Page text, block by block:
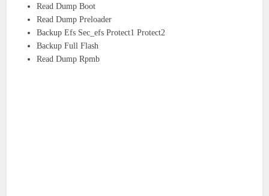
Read Dump Boot
Read Dump Preloader
Backup Efs Sec_efs Protect1 Protect2
Backup Full Flash
Read Dump Rpmb